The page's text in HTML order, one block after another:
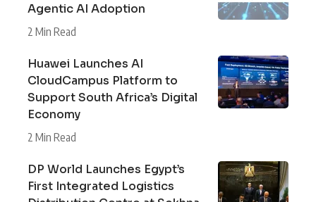
Agentic AI Adoption
2 Min Read
Huawei Launches AI
CloudCampus Platform to
Support South Africa’s Digital
Economy
2 Min Read
DP World Launches Egypt’s
First Integrated Logistics